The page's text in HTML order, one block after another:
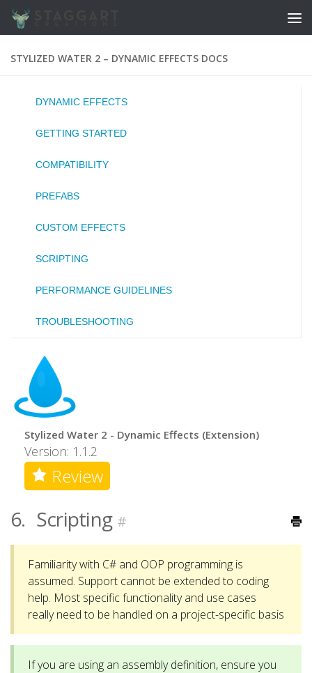
Skip to content
STYLIZED WATER 2 – DYNAMIC EFFECTS DOCS
DYNAMIC EFFECTS
GETTING STARTED
COMPATIBILITY
PREFABS
CUSTOM EFFECTS
SCRIPTING
PERFORMANCE GUIDELINES
TROUBLESHOOTING
Stylized Water 2 - Dynamic Effects (Extension)
Version: 1.1.2
Review
6. Scripting #
Familiarity with C# and OOP programming is
assumed. Support cannot be extended to coding
help. Most specific functionality and use cases
really need to be handled on a project-specific basis
If you are using an assembly definition, ensure you